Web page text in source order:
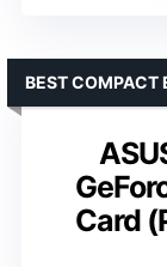
Card
BEST COMPACT